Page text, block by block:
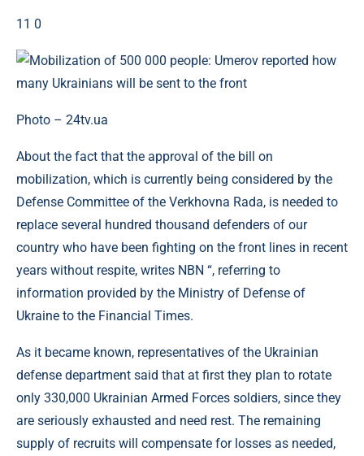
11 0
Photo – 24tv.ua
About the fact that the approval of the bill on
mobilization, which is currently being considered by the
Defense Committee of the Verkhovna Rada, is needed to
replace several hundred thousand defenders of our
country who have been fighting on the front lines in recent
years without respite, writes NBN “, referring to
information provided by the Ministry of Defense of
Ukraine to the Financial Times.
As it became known, representatives of the Ukrainian
defense department said that at first they plan to rotate
only 330,000 Ukrainian Armed Forces soldiers, since they
are seriously exhausted and need rest. The remaining
supply of recruits will compensate for losses as needed,